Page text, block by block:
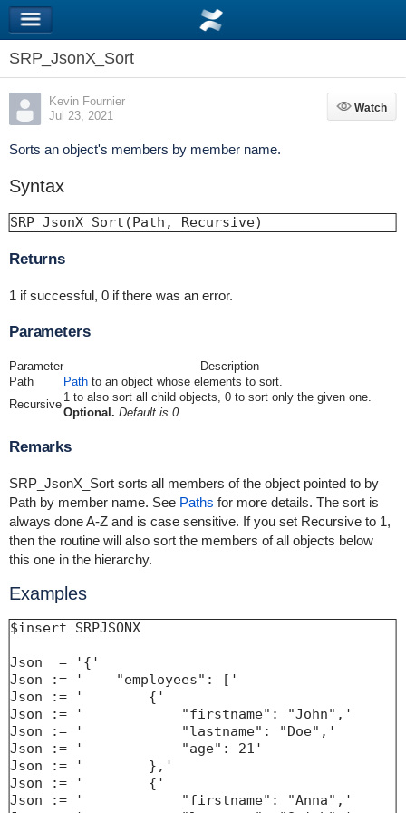
SRP_JsonX_Sort
Kevin Fournier
Jul 23, 2021
Watch
Watch
Sorts an object's members by member name.
Syntax
SRP_JsonX_Sort(Path, Recursive)
Returns
1 if successful, 0 if there was an error.
Parameters
Parameter
Description
Path
Pathto an object whose elements to sort.
Recursive
1 to also sort all child objects, 0 to sort only the given one.
Optional. Default is 0.
Remarks
SRP_JsonX_Sort sorts all members of the object pointed to by
Path by member name. See Paths for more details. The sort is
always done A-Z and is case sensitive. If you set Recursive to 1,
then the routine will also sort the members of all objects below
this one in the hierarchy.
Examples
$insert SRPJSONX
Json  = '{'
Json := '    "employees": ['
Json := '        {'
Json := '            "firstname": "John",'
Json := '            "lastname": "Doe",'
Json := '            "age": 21'
Json := '        },'
Json := '        {'
Json := '            "firstname": "Anna",'